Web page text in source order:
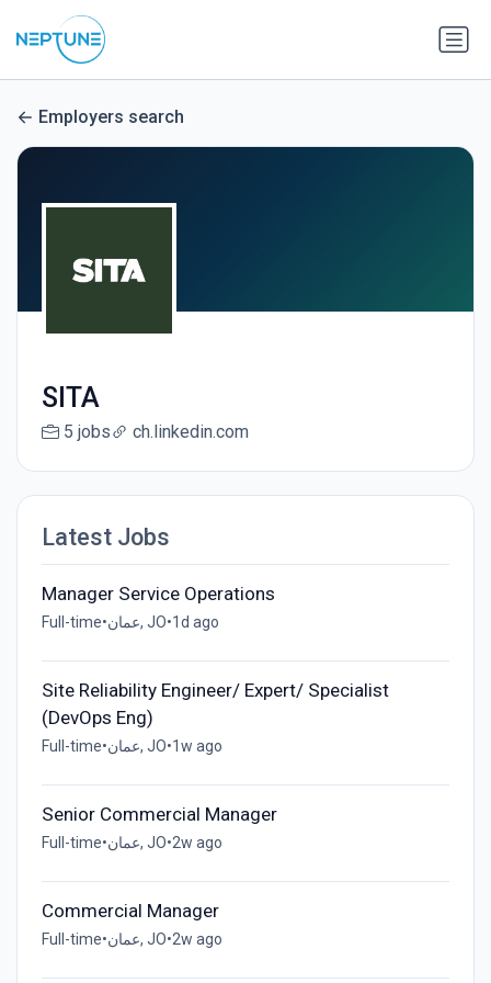
Employers search
SITA
5 jobs ch.linkedin.com
Latest Jobs
Manager Service Operations
Full-time• عمان, JO•1d ago
Site Reliability Engineer/ Expert/ Specialist
(DevOps Eng)
Full-time• عمان, JO•1w ago
Senior Commercial Manager
Full-time• عمان, JO•2w ago
Commercial Manager
Full-time• عمان, JO•2w ago